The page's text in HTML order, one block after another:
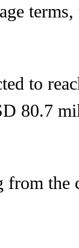
terms,
to
80.7
the